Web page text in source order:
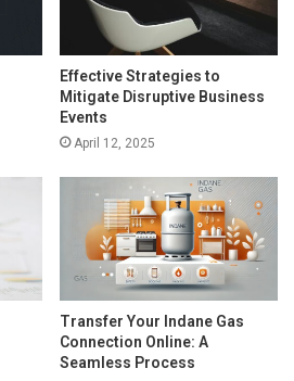
Effective Strategies to
Mitigate Disruptive Business
Events
April 12, 2025
Transfer Your Indane Gas
Connection Online: A
Seamless Process